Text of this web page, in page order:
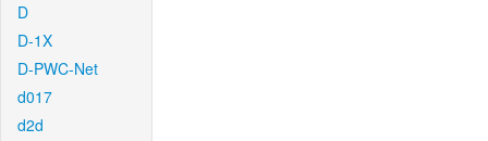
D
D-1X
D-PWC-Net
d017
d2d